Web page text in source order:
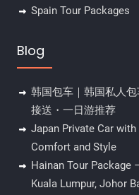
Spain Tour Packages
Blog
韩国包车｜韩国私人
接送・一日游推荐
Japan Private Car
Comfort and Style
Hainan Tour Package
Kuala Lumpur, Johor